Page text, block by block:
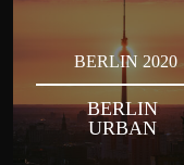
BERLIN 2020
BERLIN
URBAN